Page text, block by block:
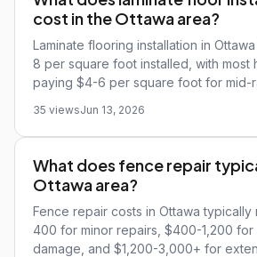
cost in the Ottawa area?
Laminate flooring installation in
8 per square foot installed, with most
paying $4-6 per square foot for mid-
35 viewsJun 13, 2026
What does fence repair
Ottawa area?
Fence repair costs in Ottawa typically
400 for minor repairs, $400-1,200 for
damage, and $1,200-3,000+ for